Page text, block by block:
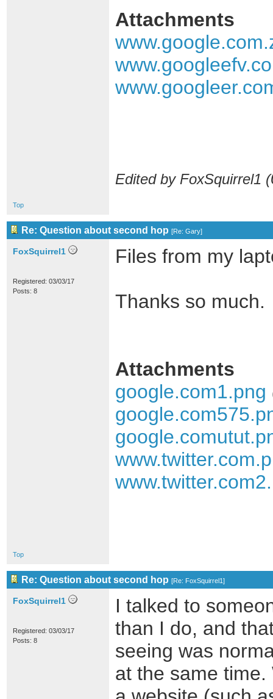
Attachments
Edited by FoxSquirrel1 (
Top
Re: Question about second hop [Re: Gary]
FoxSquirrel1
Registered: 03/03/17
Posts: 8
Files from my
Thanks so much.
Attachments
google.com1.png
Top
Re: Question about second hop [Re: FoxSquirrel1]
FoxSquirrel1
Registered: 03/03/17
Posts: 8
I talked to
than I do, and
seeing was
at the same